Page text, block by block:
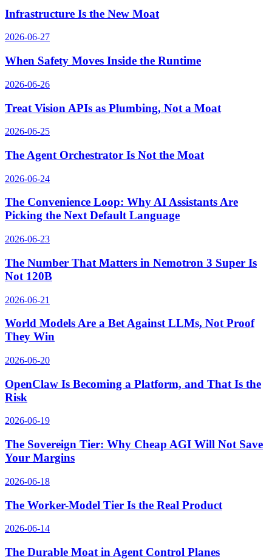
Infrastructure Is the New Moat
2026-06-27
When Safety Moves Inside the Runtime
2026-06-26
Treat Vision APIs as Plumbing, Not a Moat
2026-06-25
The Agent Orchestrator Is Not the Moat
2026-06-24
The Convenience Loop: Why AI Assistants Are
Picking the Next Default Language
2026-06-23
The Number That Matters in Nemotron 3 Super Is
Not 120B
2026-06-21
World Models Are a Bet Against LLMs, Not Proof
They Win
2026-06-20
OpenClaw Is Becoming a Platform, and That Is the
Risk
2026-06-19
The Sovereign Tier: Why Cheap AGI Will Not Save
Your Margins
2026-06-18
The Worker-Model Tier Is the Real Product
2026-06-14
The Durable Moat in Agent Control Planes